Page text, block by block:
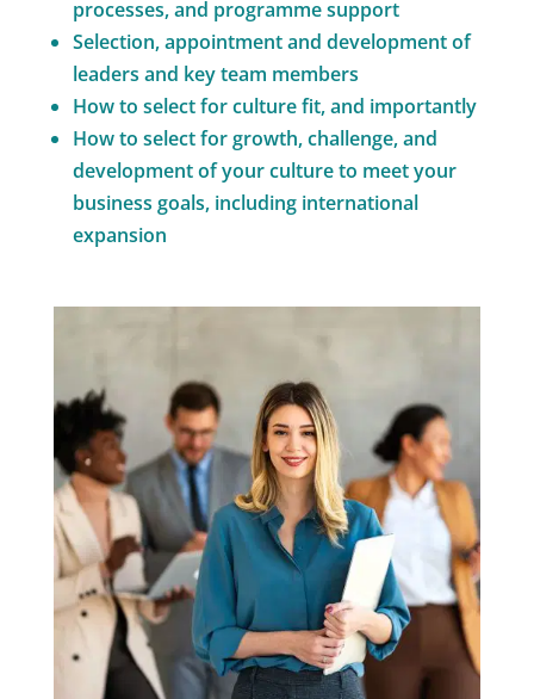
processes, and programme support
Selection, appointment and development of
leaders and key team members
How to select for culture fit, and importantly
How to select for growth, challenge, and
development of your culture to meet your
business goals, including international
expansion